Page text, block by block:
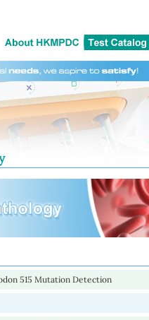
515 Mutation Detection